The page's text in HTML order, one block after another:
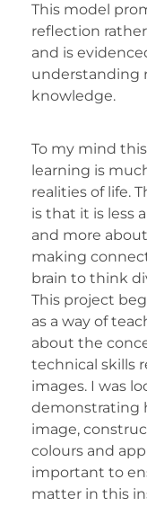
This model
reflection
and is
understanding
knowledge.
To my mind
learning is
realities of life.
is that it is less
and more
making
brain to think
This project
as a way of
about the
technical skills
images. I was
demonstrating
image,
colours and
important to
matter in this